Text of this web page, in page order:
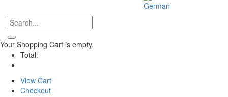
German
Your Shopping Cart is empty.
Total:
View Cart
Checkout